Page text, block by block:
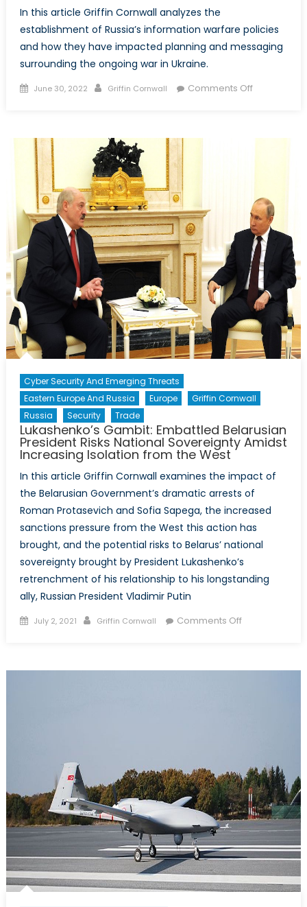
In this article Griffin Cornwall analyzes the
establishment of Russia’s information warfare policies
and how they have impacted planning and messaging
surrounding the ongoing war in Ukraine.
Posted
June 30, 2022 Author
Griffin Cornwall Comments Offon
Warfare
Practices
and
their
Impact
on
the
Ongoing
War
in
Ukraine
Cyber Security And Emerging Threats
Eastern Europe And Russia
Europe
Griffin Cornwall
Russia
Security Trade
Lukashenko’s Gambit: Embattled Belarusian
President Risks National Sovereignty Amidst
Increasing Isolation from the West
In this article Griffin Cornwall examines the impact of
the Belarusian Government’s dramatic arrests of
Roman Protasevich and Sofia Sapega, the increased
sanctions pressure from the West this action has
brought, and the potential risks to Belarus’ national
sovereignty brought by President Lukashenko’s
retrenchment of his relationship to his longstanding
ally, Russian President Vladimir Putin
Posted
July 2, 2021 Author
Griffin Cornwall Comments Offon
Increasing
Isolation
from
the
West